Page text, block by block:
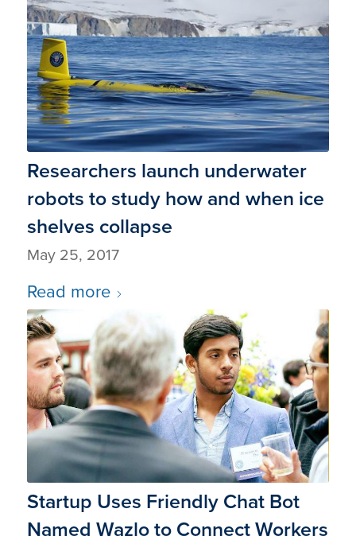
Researchers launch underwater
robots to study how and when ice
shelves collapse
May 25, 2017
Read more
Startup Uses Friendly Chat Bot
Named Wazlo to Connect Workers